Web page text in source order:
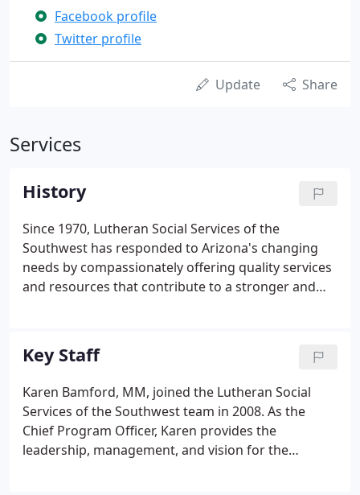
Facebook profile
Twitter profile
Update Share
Services
History
Since 1970, Lutheran Social Services of the
Southwest has responded to Arizona's changing
needs by compassionately offering quality services
and resources that contribute to a stronger and
1960s when Lutheran congregations gathered to
consider a coordinated response to meet the
needs of their most vulnerable neighbors in ways
that changed lives. As an expression of God's love
for all, these Phoenix based churches began
addressing the immediate basic needs for low
income families, in 1970.
Key Staff
Karen Bamford, MM, joined the Lutheran Social
Services of the Southwest team in 2008. As the
Chief Program Officer, Karen provides the
leadership, management, and vision for the